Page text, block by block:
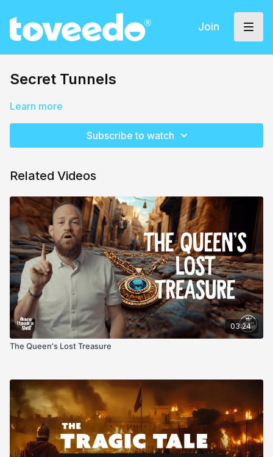
Join
Secret Tunnels
Learn more
Subscribe to watch
Related Videos
03:24
The Queen's Lost Treasure